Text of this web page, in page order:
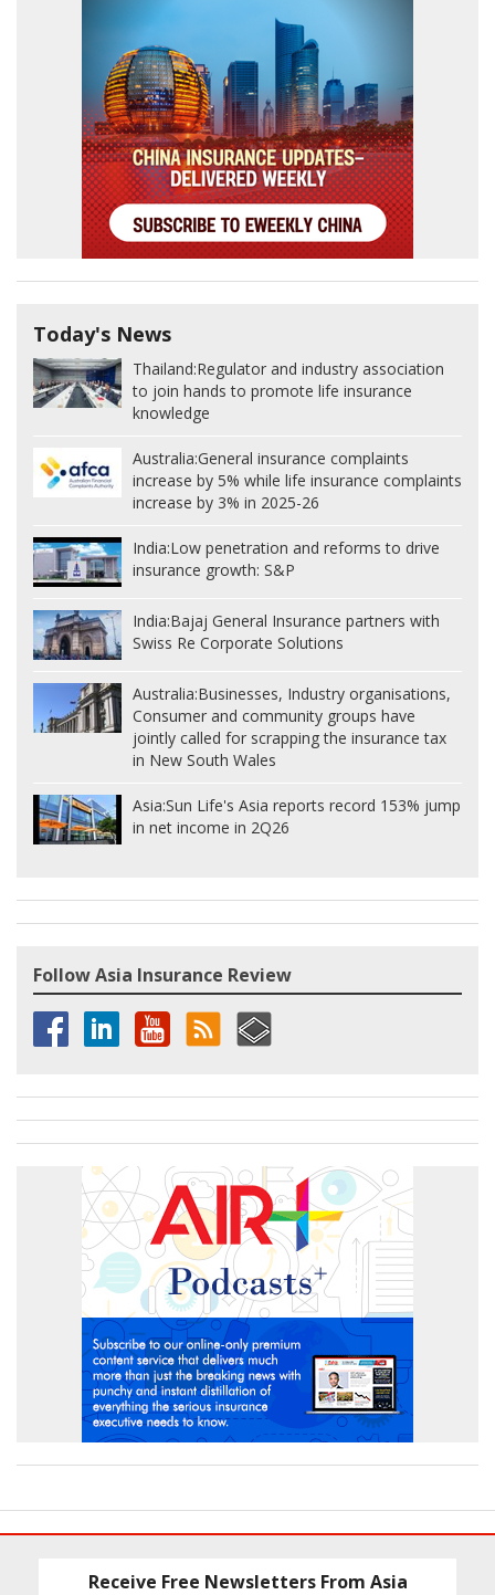
Today's News
Thailand:Regulator and industry association
to join hands to promote life insurance
knowledge
Australia:General insurance complaints
increase by 5% while life insurance complaints
increase by 3% in 2025-26
India:Low penetration and reforms to drive
insurance growth: S&P
India:Bajaj General Insurance partners with
Swiss Re Corporate Solutions
Australia:Businesses, Industry organisations,
Consumer and community groups have
jointly called for scrapping the insurance tax
in New South Wales
Asia:Sun Life's Asia reports record 153% jump
in net income in 2Q26
Follow Asia Insurance Review
Receive Free Newsletters From Asia